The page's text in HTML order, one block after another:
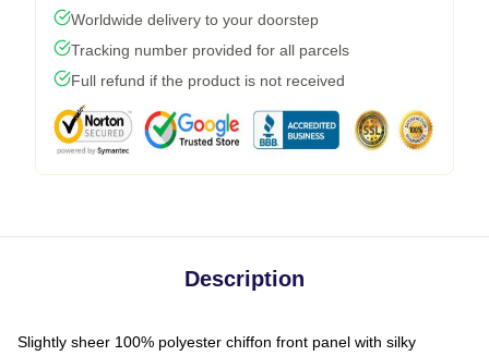
Worldwide delivery to your doorstep
Tracking number provided for all parcels
Full refund if the product is not received
Description
Slightly sheer 100% polyester chiffon front panel with silky